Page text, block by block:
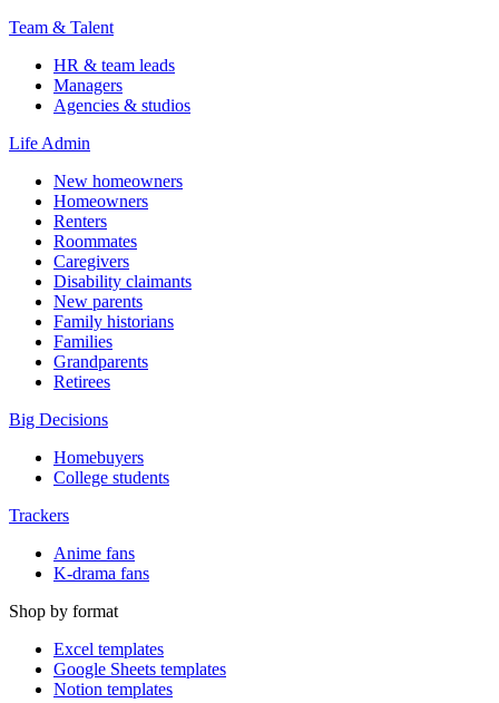
Team & Talent
HR & team leads
Managers
Agencies & studios
Life Admin
New homeowners
Homeowners
Renters
Roommates
Caregivers
Disability claimants
New parents
Family historians
Families
Grandparents
Retirees
Big Decisions
Homebuyers
College students
Trackers
Anime fans
K-drama fans
Shop by format
Excel templates
Google Sheets templates
Notion templates